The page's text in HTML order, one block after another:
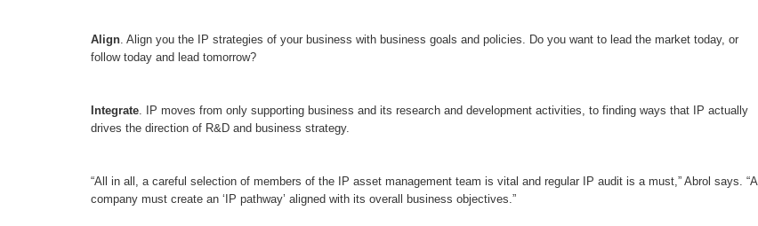
Align. Align you the IP strategies of your business with business goals and policies. Do you want to lead the market today, or
follow today and lead tomorrow?
Integrate. IP moves from only supporting business and its research and development activities, to finding ways that IP actually
drives the direction of R&D and business strategy.
“All in all, a careful selection of members of the IP asset management team is vital and regular IP audit is a must,” Abrol says. “A
company must create an ‘IP pathway’ aligned with its overall business objectives.”